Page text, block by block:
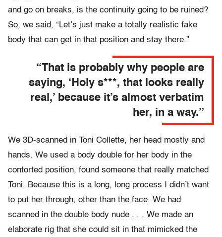
and go on breaks, is the continuity going to be ruined?
So, we said, “Let’s just make a totally realistic fake
body that can get in that position and stay there.”
“That is probably why people are
saying, ‘Holy s***, that looks really
real,’ because it’s almost verbatim
her, in a way.”
We 3D-scanned in Toni Collette, her head mostly and
hands. We used a body double for her body in the
contorted position, found someone that really matched
Toni. Because this is a long, long process I didn’t want
to put her through, other than the face. We had
scanned in the double body nude . . . We made an
elaborate rig that she could sit in that mimicked the